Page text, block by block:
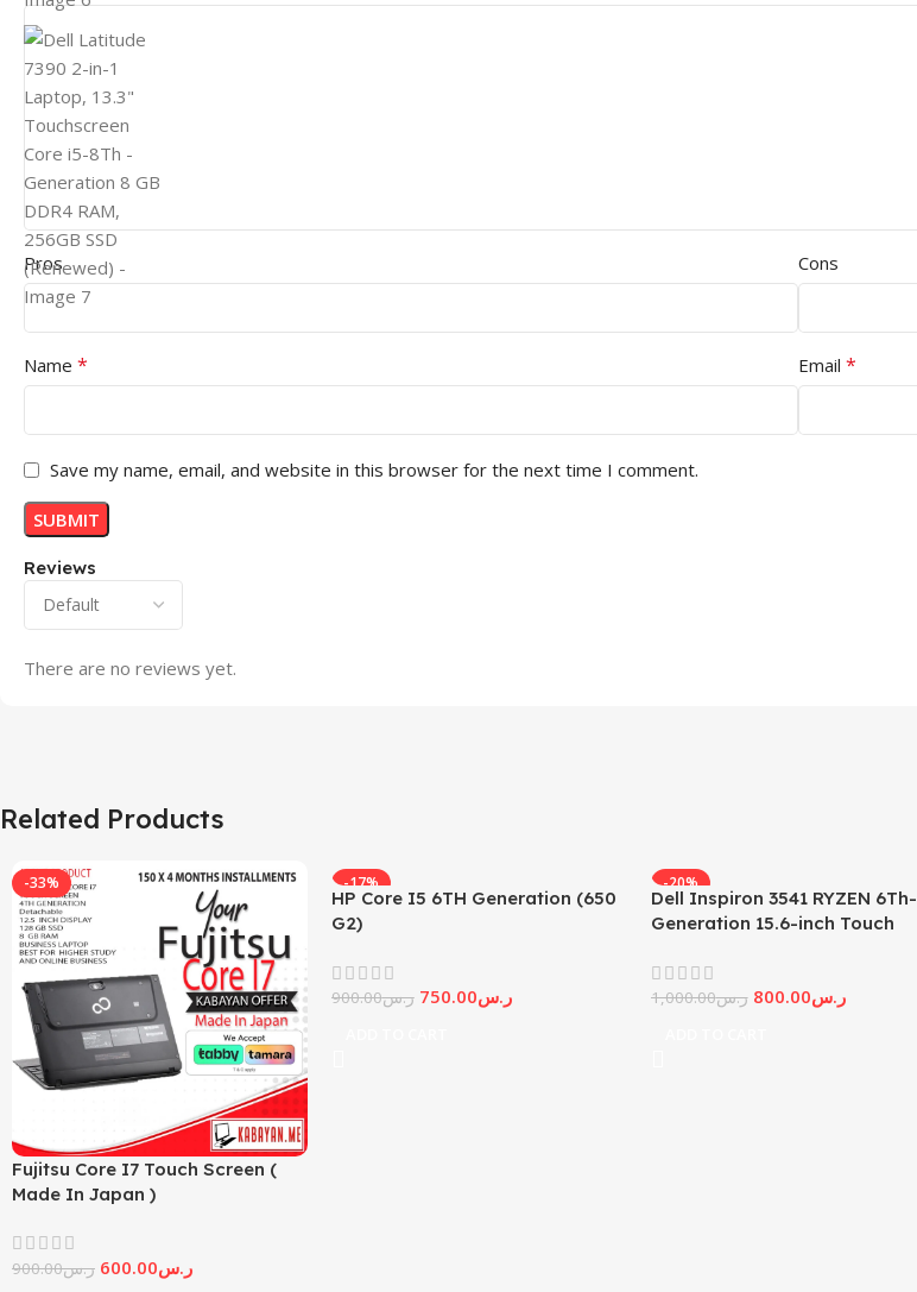
Reviews
There are no reviews yet.
Pros Cons
Name * Email *
Save my name, email, and website in this browser for the next time I comment.
Related Products
-33%
Fujitsu Core I7 Touch Screen (
Made In Japan )
ر.س900.00 ر.س600.00
-17%
HP Core I5 6TH Generation (650
G2)
ر.س900.00 ر.س750.00
-20%
Dell Inspiron 3541 RYZEN 6Th-
Generation 15.6-inch Touch
ر.س1,000.00 ر.س800.00